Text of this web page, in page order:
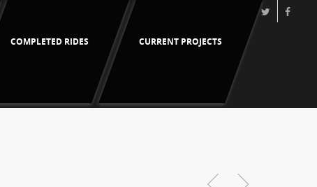
COMPLETED RIDES CURRENT PROJECTS